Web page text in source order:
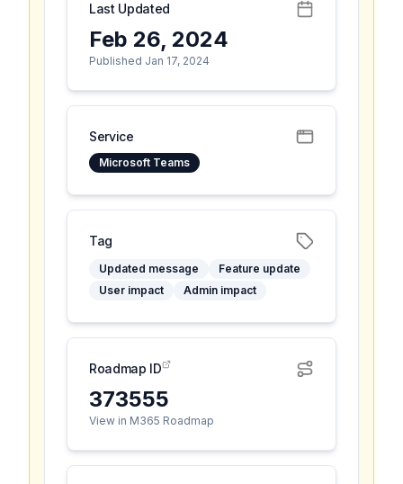
Last Updated
Feb 26, 2024
Published Jan 17, 2024
Service
Microsoft Teams
Tag
Updated message
Feature update
User impact
Admin impact
Roadmap ID
373555
View in M365 Roadmap